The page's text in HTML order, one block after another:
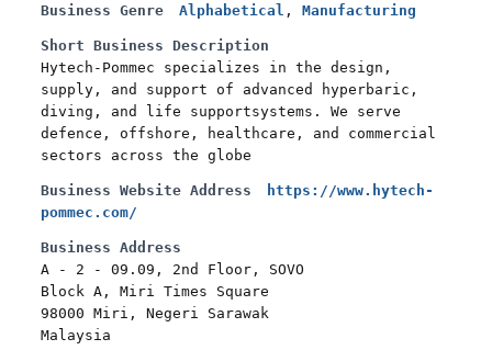
Business Genre Alphabetical , Manufacturing
Short Business Description
Hytech-Pommec specializes in the design,
supply, and support of advanced hyperbaric,
diving, and life supportsystems. We serve
defence, offshore, healthcare, and commercial
sectors across the globe
Business Website Address
https://www.hytech-
pommec.com/
Business Address
A - 2 - 09.09, 2nd Floor, SOVO
Block A, Miri Times Square
98000 Miri, Negeri Sarawak
Malaysia